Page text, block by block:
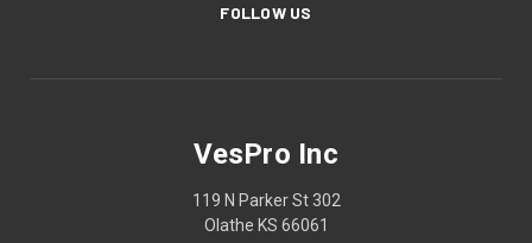
FOLLOW US
VesPro Inc
119 N Parker St 302
Olathe KS 66061